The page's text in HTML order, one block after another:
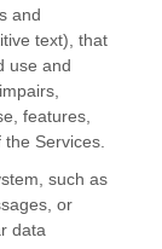
and
text), that
use and
features,
Services.
such as
or
data